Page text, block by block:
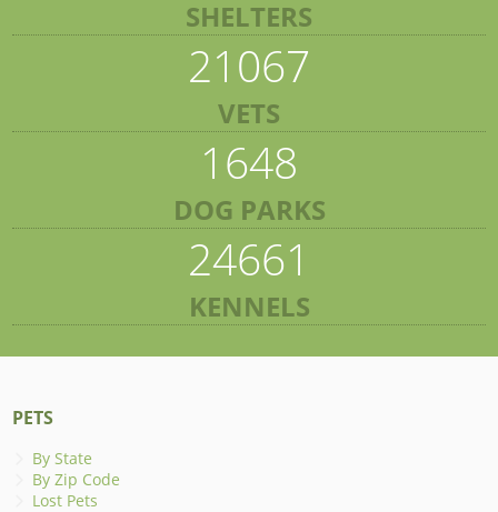
SHELTERS
21067
VETS
1648
DOG PARKS
24661
KENNELS
PETS
By State
By Zip Code
Lost Pets